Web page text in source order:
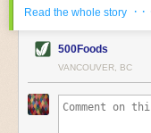
The report estimates that
Gigatonnes ofCO2
previously thought.
The new higher figure
associated withland-use
Read the whole story · ·
500Foods
VANCOUVER, BC